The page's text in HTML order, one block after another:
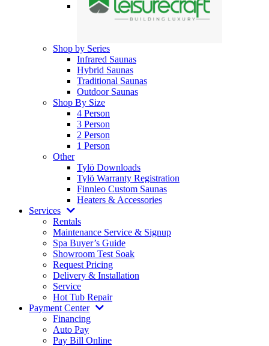
Shop by Series
Infrared Saunas
Hybrid Saunas
Traditional Saunas
Outdoor Saunas
Shop By Size
4 Person
3 Person
2 Person
1 Person
Other
Tylö Downloads
Tylö Warranty Registration
Finnleo Custom Saunas
Heaters & Accessories
Services
Rentals
Maintenance Service & Signup
Spa Buyer’s Guide
Showroom Test Soak
Request Pricing
Delivery & Installation
Service
Hot Tub Repair
Payment Center
Financing
Auto Pay
Pay Bill Online